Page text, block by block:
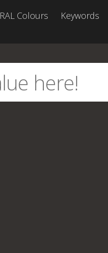
RAL Colours Keywords